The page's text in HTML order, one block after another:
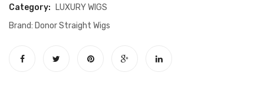
Category:
LUXURY WIGS
Brand: Donor Straight Wigs